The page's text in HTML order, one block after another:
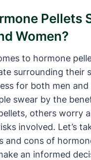
Pellets
Women?
to hormone
surrounding their
for both men and
swear by the
others worry
involved. Let’s
and cons of
an informed